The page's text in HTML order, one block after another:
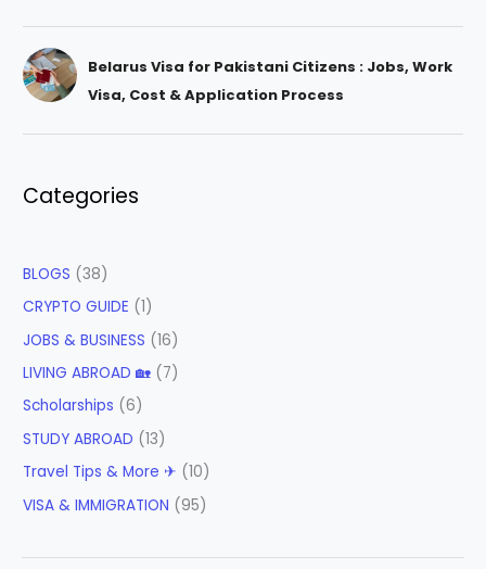
Belarus Visa for Pakistani Citizens : Jobs, Work
Visa, Cost & Application Process
Categories
BLOGS (38)
CRYPTO GUIDE (1)
JOBS & BUSINESS (16)
LIVING ABROAD 🏡 (7)
Scholarships (6)
STUDY ABROAD (13)
Travel Tips & More ✈ (10)
VISA & IMMIGRATION (95)